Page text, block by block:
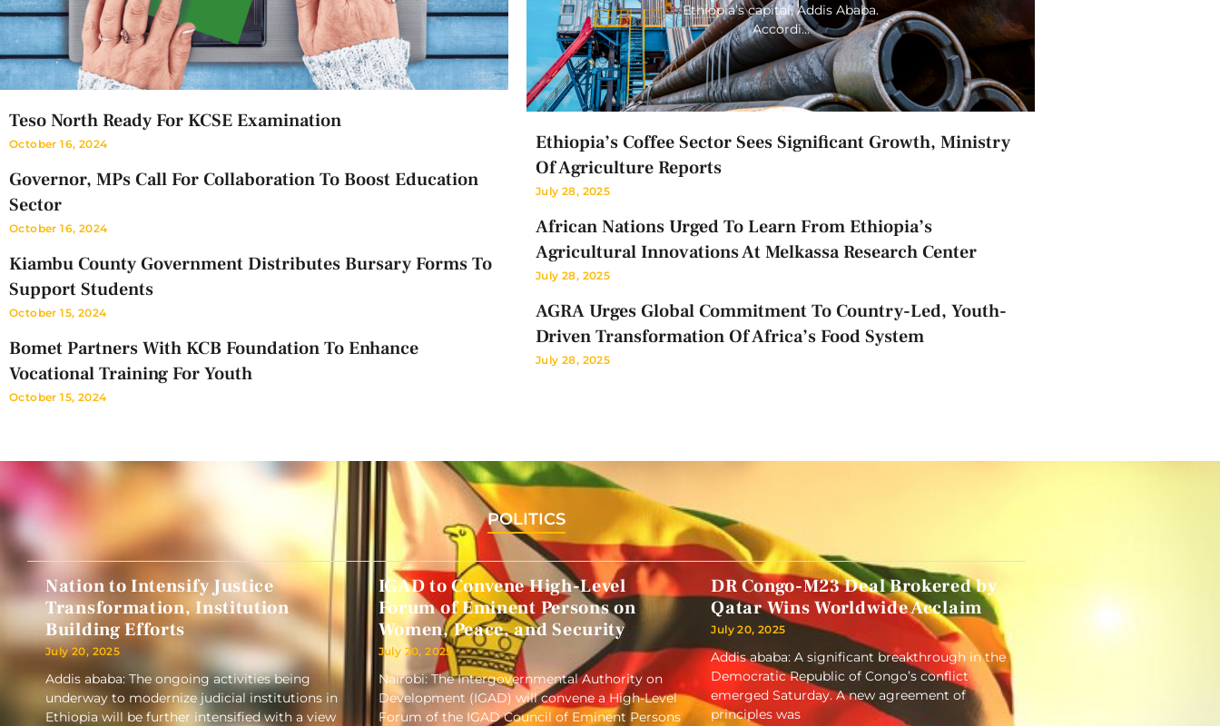
Teso North Ready For KCSE Examination
October 16, 2024
Governor, MPs Call For Collaboration To Boost Education
Sector
October 16, 2024
Kiambu County Government Distributes Bursary Forms To
Support Students
October 15, 2024
Bomet Partners With KCB Foundation To Enhance
Vocational Training For Youth
October 15, 2024
Ethiopia’s capital, Addis Ababa.
Accordi…
Ethiopia’s Coffee Sector Sees Significant Growth, Ministry
Of Agriculture Reports
July 28, 2025
African Nations Urged To Learn From Ethiopia’s
Agricultural Innovations At Melkassa Research Center
July 28, 2025
AGRA Urges Global Commitment To Country-Led, Youth-
Driven Transformation Of Africa’s Food System
July 28, 2025
POLITICS
Nation to Intensify Justice
Transformation, Institution
Building Efforts
July 20, 2025
Addis ababa: The ongoing activities being
underway to modernize judicial institutions in
Ethiopia will be further intensified with a view
IGAD to Convene High-Level
Forum of Eminent Persons on
Women, Peace, and Security
July 20, 2025
Nairobi: The Intergovernmental Authority on
Development (IGAD) will convene a High-Level
Forum of the IGAD Council of Eminent Persons
DR Congo-M23 Deal Brokered by
Qatar Wins Worldwide Acclaim
July 20, 2025
Addis ababa: A significant breakthrough in the
Democratic Republic of Congo’s conflict
emerged Saturday. A new agreement of
principles was